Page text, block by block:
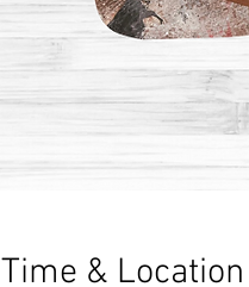
Time & Location